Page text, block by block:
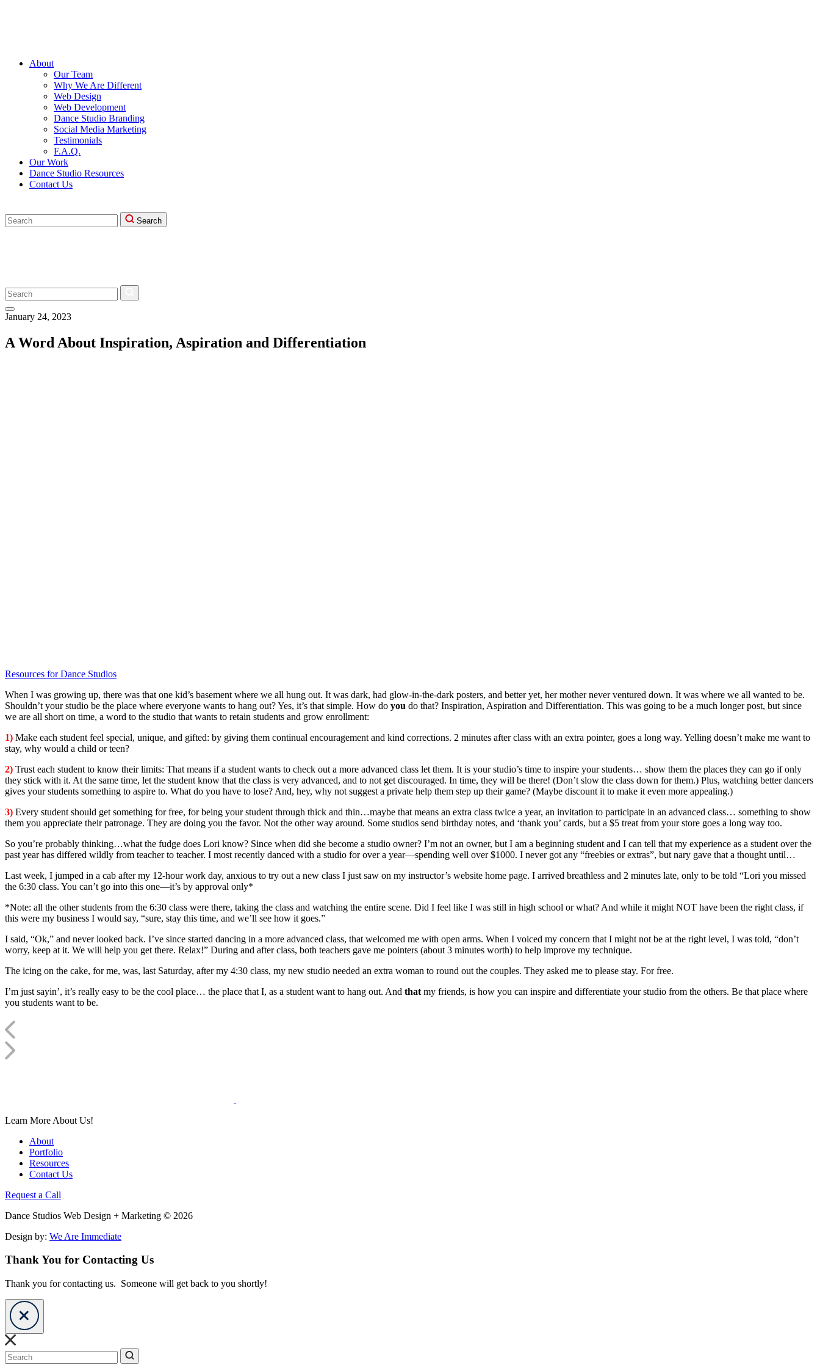
About
Our Team
Why We Are Different
Web Design
Web Development
Dance Studio Branding
Social Media Marketing
Testimonials
F.A.Q.
Our Work
Dance Studio Resources
Contact Us
Search
for:
Search
Search
January 24, 2023
A Word About Inspiration, Aspiration and Differentiation
Resources for Dance Studios
When I was growing up, there was that one kid’s basement where we all hung out. It was dark, had glow-in-the-dark posters, and better yet, her mother never ventured down. It was where we all wanted to be.
Shouldn’t your studio be the place where everyone wants to hang out? Yes, it’s that simple. How do you do that? Inspiration, Aspiration and Differentiation. This was going to be a much longer post, but since
we are all short on time, a word to the studio that wants to retain students and grow enrollment:
1) Make each student feel special, unique, and gifted: by giving them continual encouragement and kind corrections. 2 minutes after class with an extra pointer, goes a long way. Yelling doesn’t make me want to
stay, why would a child or teen?
2) Trust each student to know their limits: That means if a student wants to check out a more advanced class let them. It is your studio’s time to inspire your students… show them the places they can go if only
they stick with it. At the same time, let the student know that the class is very advanced, and to not get discouraged. In time, they will be there! (Don’t slow the class down for them.) Plus, watching better dancers
gives your students something to aspire to. What do you have to lose? And, hey, why not suggest a private help them step up their game? (Maybe discount it to make it even more appealing.)
3) Every student should get something for free, for being your student through thick and thin…maybe that means an extra class twice a year, an invitation to participate in an advanced class… something to show
them you appreciate their patronage. They are doing you the favor. Not the other way around. Some studios send birthday notes, and ‘thank you’ cards, but a $5 treat from your store goes a long way too.
So you’re probably thinking…what the fudge does Lori know? Since when did she become a studio owner? I’m not an owner, but I am a beginning student and I can tell that my experience as a student over the
past year has differed wildly from teacher to teacher. I most recently danced with a studio for over a year—spending well over $1000. I never got any “freebies or extras”, but nary gave that a thought until…
Last week, I jumped in a cab after my 12-hour work day, anxious to try out a new class I just saw on my instructor’s website home page. I arrived breathless and 2 minutes late, only to be told “Lori you missed
the 6:30 class. You can’t go into this one—it’s by approval only*
*Note: all the other students from the 6:30 class were there, taking the class and watching the entire scene. Did I feel like I was still in high school or what? And while it might NOT have been the right class, if
this were my business I would say, “sure, stay this time, and we’ll see how it goes.”
I said, “Ok,” and never looked back. I’ve since started dancing in a more advanced class, that welcomed me with open arms. When I voiced my concern that I might not be at the right level, I was told, “don’t
worry, keep at it. We will help you get there. Relax!” During and after class, both teachers gave me pointers (about 3 minutes worth) to help improve my technique.
The icing on the cake, for me, was, last Saturday, after my 4:30 class, my new studio needed an extra woman to round out the couples. They asked me to please stay. For free.
I’m just sayin’, it’s really easy to be the cool place… the place that I, as a student want to hang out. And that my friends, is how you can inspire and differentiate your studio from the others. Be that place where
you students want to be.
Learn More About Us!
About
Portfolio
Resources
Contact Us
Request a Call
Dance Studios Web Design + Marketing © 2026
Design by: We Are Immediate
Thank You for Contacting Us
Thank you for contacting us. Someone will get back to you shortly!
Search